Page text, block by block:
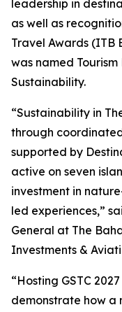
leadership in
as well as
Travel Awards (ITB
was named
Sustainability.
“Sustainability in
through
supported by
active on seven
investment in
led experiences,”
General at The
Investments &
“Hosting GSTC
demonstrate how a